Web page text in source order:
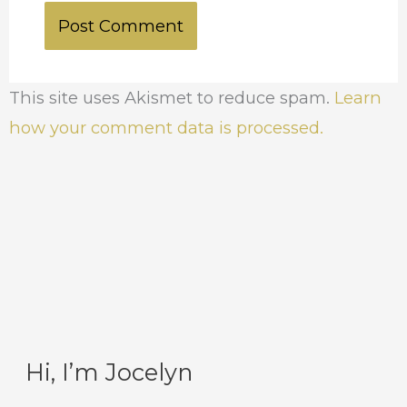
This site uses Akismet to reduce spam. Learn
how your comment data is processed.
Hi, I’m Jocelyn
C
A